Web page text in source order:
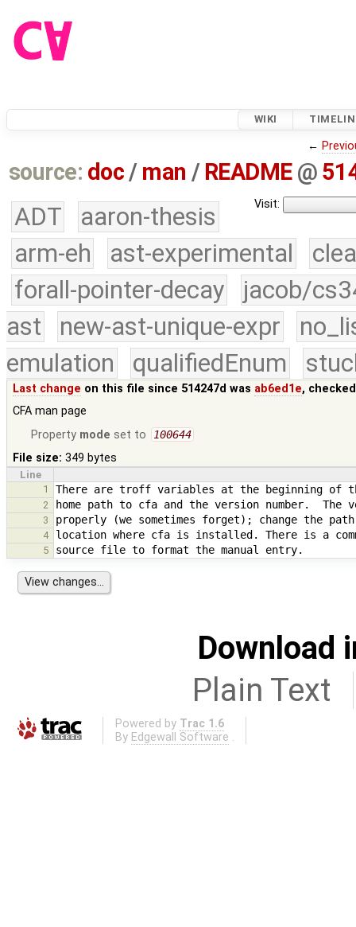
WIKI
←
source: doc / man / README @
Visit:
ADT
aaron-thesis
arm-eh
ast-experimental
forall-pointer-decay
jacob/
ast
new-ast-unique-expr
emulation
qualifiedEnum
Last change on this file since 514247d was ab6ed1e,
CFA man page
Property mode set to 100644
File size: 349 bytes
Line
1
2
3
4
5
Download
Plain Text
Powered by Trac 1.6
By Edgewall Software .